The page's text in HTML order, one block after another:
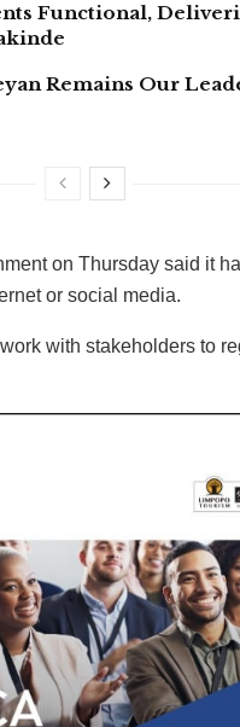
Functional,
Remains Our
on Thursday said it
or social media.
with stakeholders to